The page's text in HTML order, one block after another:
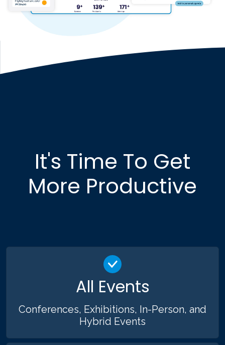
It's Time To Get
More Productive
All Events
Conferences, Exhibitions, In-Person, and
Hybrid Events